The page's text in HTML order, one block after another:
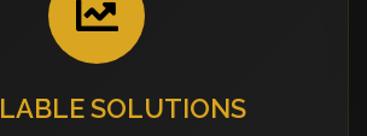
SOLUTIONS